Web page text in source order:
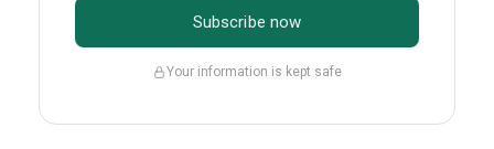
Subscribe now
Your information is kept safe